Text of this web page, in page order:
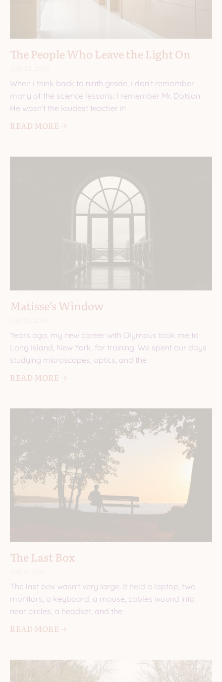
The People Who Leave the Light On
When I think back to ninth grade, I don’t remember
many of the science lessons. I remember Mr. Dotson.
He wasn’t the loudest teacher in
READ MORE 🡢
Matisse’s Window
Years ago, my new career with Olympus took me to
Long Island, New York, for training. We spent our days
studying microscopes, optics, and the
READ MORE 🡢
The Last Box
The last box wasn’t very large. It held a laptop, two
monitors, a keyboard, a mouse, cables wound into
neat circles, a headset, and the
READ MORE 🡢